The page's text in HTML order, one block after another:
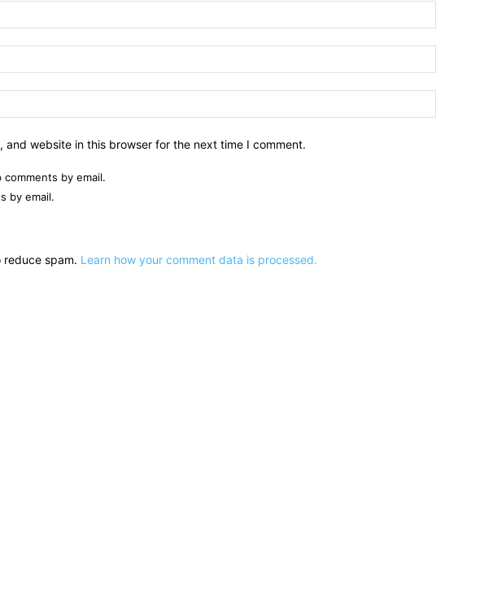
and website in this browser for the next time I comment.
by email.
by email.
reduce spam. Learn how your comment data is processed.